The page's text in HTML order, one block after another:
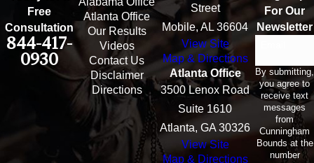
Free
Consultation
844-417-
0930
Atlanta Office
Our Results
Videos
Contact Us
Disclaimer
Directions
Street
Mobile, AL 36604
View Site
Map & Directions
Atlanta Office
3500 Lenox Road
Suite 1610
Atlanta, GA 30326
View Site
Map & Directions
For Our
Newsletter
By submitting,
you agree to
receive text
messages
from
Cunningham
Bounds at the
number